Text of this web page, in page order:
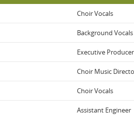
Choir Vocals
Background Vocals
Executive Producer
Choir Music
Choir Vocals
Assistant Engineer